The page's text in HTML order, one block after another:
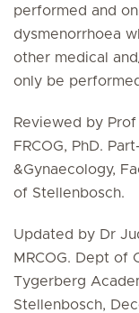
performed and
dysmenorrhoea
other medical
only be
Reviewed by Prof
FRCOG, PhD.
&Gynaecology,
of Stellenbosch.
Updated by Dr
MRCOG. Dept of
Tygerberg
Stellenbosch,